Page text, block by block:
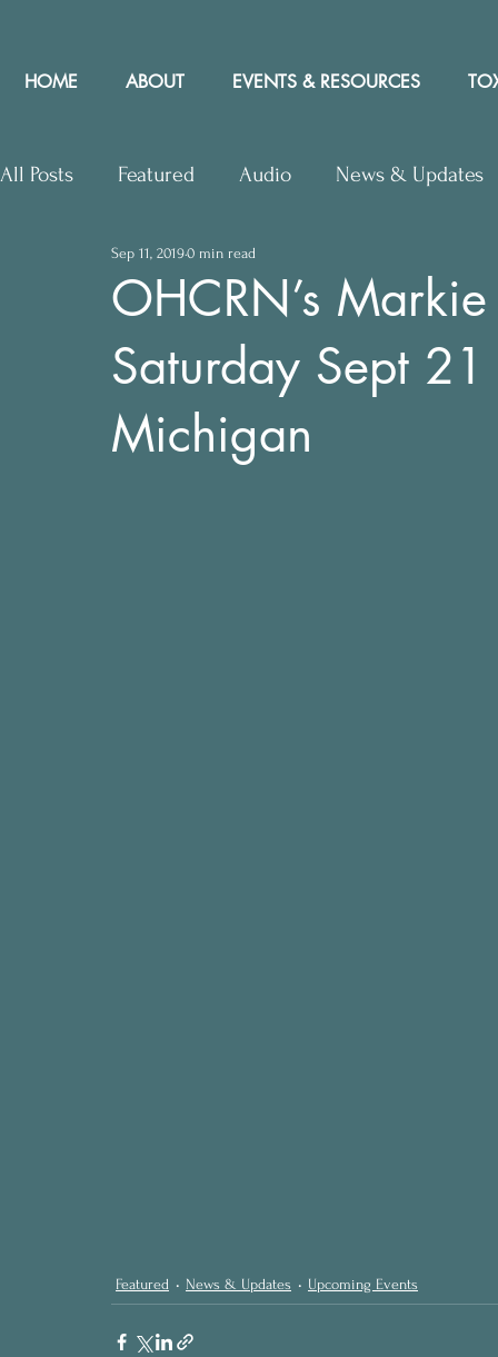
HOME ABOUT EVENTS & RESOURCES
All Posts Featured Audio News & Updates
Upcoming Events Letters to Editor
Press Releases Community Rights In the News
OHCRN’s
Saturday Sept
Michigan
Sep 11, 20190 min read
Featured News & Updates Upcoming Events